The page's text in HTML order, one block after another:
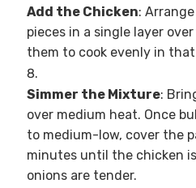
Add the Chicken:
pieces in a single layer
them to cook evenly in
Simmer the Mixture:
over medium heat. Once
to medium-low, cover the
minutes until the chicken
onions are tender.